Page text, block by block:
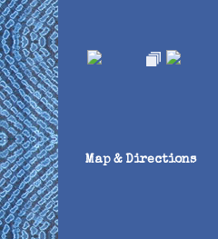
Map & Directions